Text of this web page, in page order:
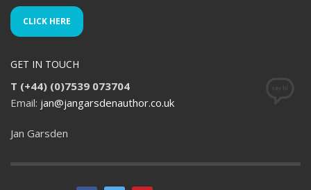
CLICK HERE
GET IN TOUCH
T (+44) (0)7539 073704
Email: jan@jangarsdenauthor.co.uk
Jan Garsden